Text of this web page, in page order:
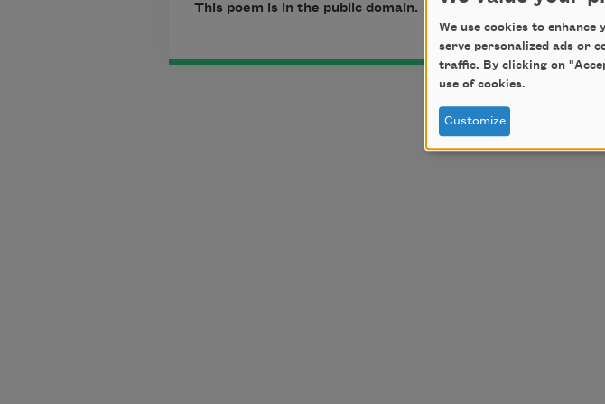
This poem is in the public domain.
We use cookies to enhance
serve personalized ads or
traffic. By clicking on
use of cookies.
Customize